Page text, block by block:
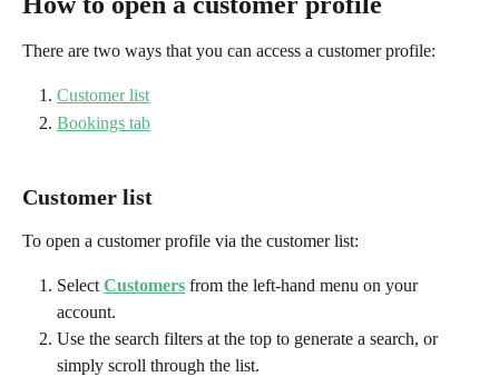
There are two ways that you can access a customer profile:
Customer list
Bookings tab
Customer list
To open a customer profile via the customer list:
Select Customers from the left-hand menu on your
account.
Use the search filters at the top to generate a search, or
simply scroll through the list.